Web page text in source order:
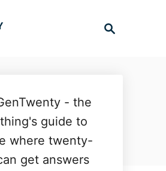
- the
guide to
where twenty-
get answers